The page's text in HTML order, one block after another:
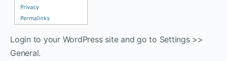
Login to your WordPress site and go to Settings >>
General.